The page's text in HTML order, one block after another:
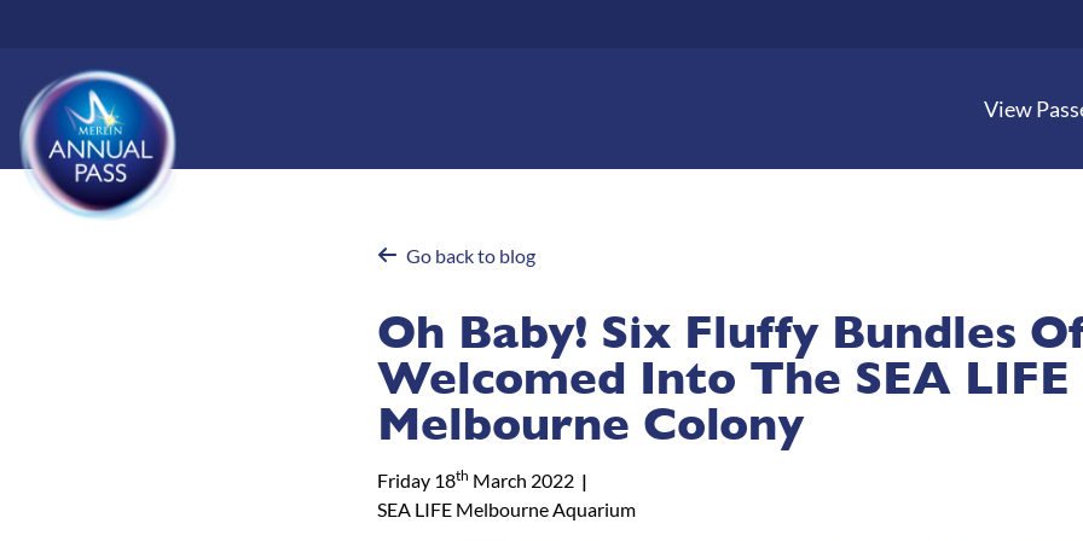
content
View
Go back to blog
Oh Baby! Six Fluffy Bundles
Welcomed Into The SEA LIFE
Melbourne Colony
Friday 18th March 2022
SEA LIFE Melbourne Aquarium